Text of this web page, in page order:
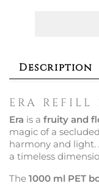
Description
ERA
Era is a fruity and
magic of a
harmony and light.
a timeless
The 1000 ml PET